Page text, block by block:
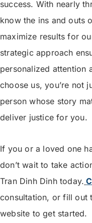
success. With nearly
know the ins and outs
maximize results for
strategic approach
personalized attention
choose us, you’re not
person whose story
deliver justice for you.
If you or a loved one
don’t wait to take
Tran Dinh Dinh today.
consultation, or fill out
website to get started.